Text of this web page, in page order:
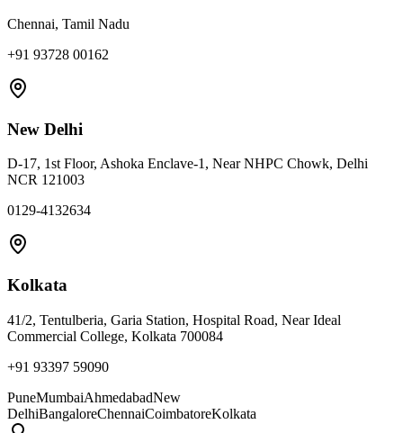
Chennai, Tamil Nadu
+91 93728 00162
New Delhi
D-17, 1st Floor, Ashoka Enclave-1, Near NHPC Chowk, Delhi
NCR 121003
0129-4132634
Kolkata
41/2, Tentulberia, Garia Station, Hospital Road, Near Ideal
Commercial College, Kolkata 700084
+91 93397 59090
PuneMumbaiAhmedabadNew
DelhiBangaloreChennaiCoimbatoreKolkata